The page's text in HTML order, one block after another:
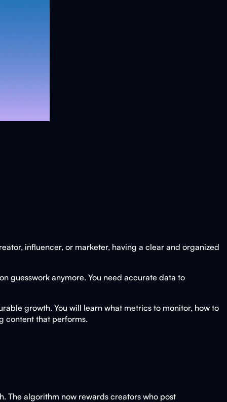
influencer, or marketer, having a clear and organized
guesswork anymore. You need accurate data to
growth. You will learn what metrics to monitor, how to
content that performs.
The algorithm now rewards creators who post